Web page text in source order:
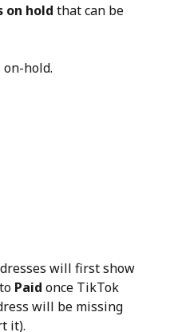
on hold that can be
hold.
will first show
Paid once TikTok
will be missing
it).